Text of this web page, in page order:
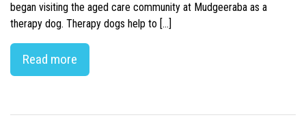
began visiting the aged care community at Mudgeeraba as a
therapy dog. Therapy dogs help to […]
Read more